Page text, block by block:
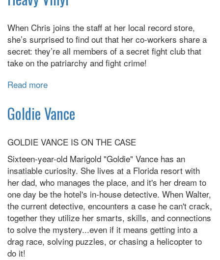
When Chris joins the staff at her local record store,
she’s surprised to find out that her co-workers share a
secret: they’re all members of a secret fight club that
take on the patriarchy and fight crime!
Read more
Vinyl
Goldie Vance
GOLDIE VANCE IS ON THE CASE
Sixteen-year-old Marigold "Goldie" Vance has an
insatiable curiosity. She lives at a Florida resort with
her dad, who manages the place, and it's her dream to
one day be the hotel's in-house detective. When Walter,
the current detective, encounters a case he can't crack,
together they utilize her smarts, skills, and connections
to solve the mystery...even if it means getting into a
drag race, solving puzzles, or chasing a helicopter to
do it!